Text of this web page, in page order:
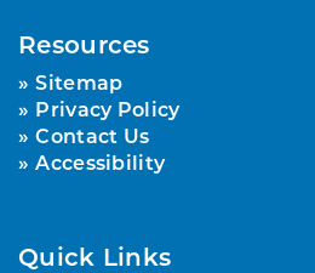
Resources
Sitemap
Privacy Policy
Contact Us
Accessibility
Quick Links